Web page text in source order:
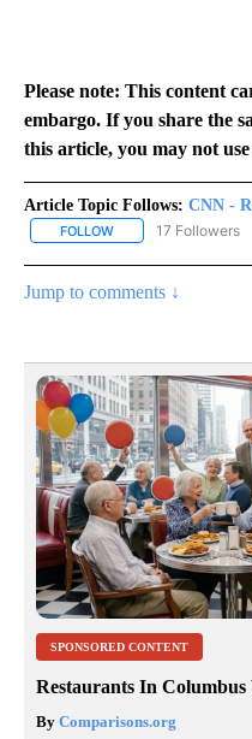
Please note: This content
embargo. If you share the
this article, you may not
Article Topic Follows: CNN -
FOLLOW FOLLOW "CNN -
17 Followers
Jump to comments ↓
SPONSORED CONTENT
Restaurants In
By Comparisons.org